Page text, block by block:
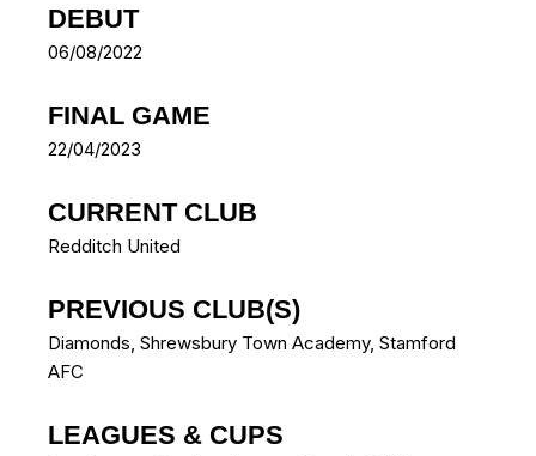
DEBUT
06/08/2022
FINAL GAME
22/04/2023
CURRENT CLUB
Redditch United
PREVIOUS CLUB(S)
Diamonds, Shrewsbury Town Academy, Stamford
AFC
LEAGUES & CUPS